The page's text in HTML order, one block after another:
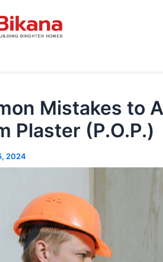
Mistakes to
Plaster (P.O.P.)
2024